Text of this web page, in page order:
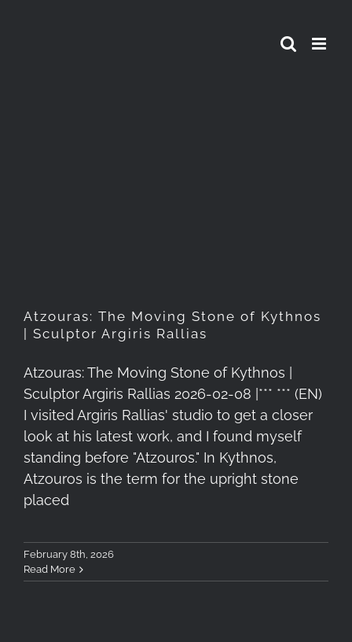
Atzouras: The Moving Stone of Kythnos
| Sculptor Argiris Rallias
Atzouras: The Moving Stone of Kythnos |
Sculptor Argiris Rallias 2026-02-08 |*** *** (EN)
I visited Argiris Rallias' studio to get a closer
look at his latest work, and I found myself
standing before "Atzouros." In Kythnos,
Atzouros is the term for the upright stone
placed
February 8th, 2026
Read More